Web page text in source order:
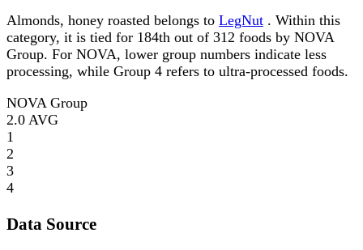
Almonds, honey roasted belongs to LegNut . Within this
category, it is tied for 184th out of 312 foods by NOVA
Group. For NOVA, lower group numbers indicate less
processing, while Group 4 refers to ultra-processed foods.
NOVA Group
2.0 AVG
1
2
3
4
Data Source